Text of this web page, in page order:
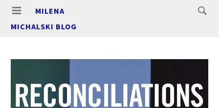
MILENA
MICHALSKI BLOG